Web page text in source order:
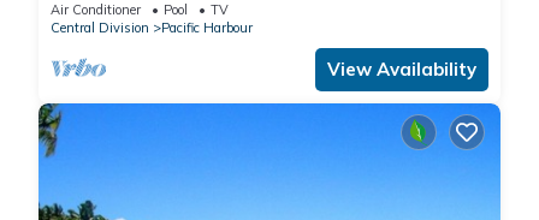
Air Conditioner Pool
TV
Central Division
Pacific Harbour
View Availability